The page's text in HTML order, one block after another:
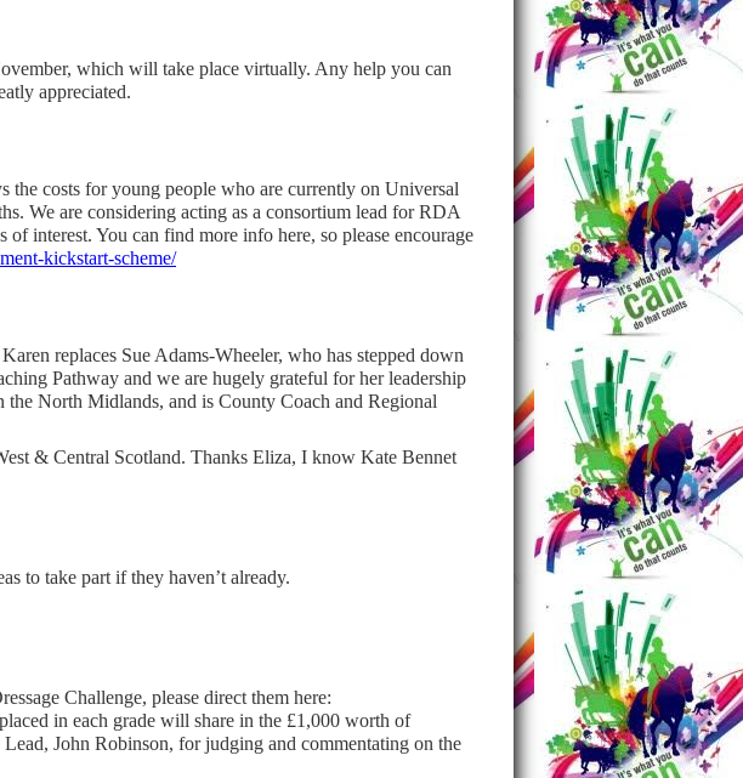
which will take place virtually. Any help you can
appreciated.
costs for young people who are currently on Universal
We are considering acting as a consortium lead for RDA
interest. You can find more info here, so please encourage
kickstart-scheme/
replaces Sue Adams-Wheeler, who has stepped down
Pathway and we are hugely grateful for her leadership
North Midlands, and is County Coach and Regional
& Central Scotland. Thanks Eliza, I know Kate Bennet
to take part if they haven’t already.
Challenge, please direct them here:
in each grade will share in the £1,000 worth of
John Robinson, for judging and commentating on the